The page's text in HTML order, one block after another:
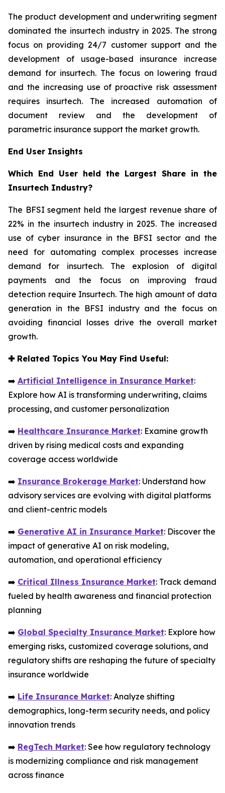
The product development and underwriting segment
dominated the insurtech industry in 2025. The strong
focus on providing 24/7 customer support and the
development of usage-based insurance increase
demand for insurtech. The focus on lowering fraud
and the increasing use of proactive risk assessment
requires insurtech. The increased automation of
document review and the development of
parametric insurance support the market growth.
End User Insights
Which End User held the Largest Share in the
Insurtech Industry?
The BFSI segment held the largest revenue share of
22% in the insurtech industry in 2025. The increased
use of cyber insurance in the BFSI sector and the
need for automating complex processes increase
demand for insurtech. The explosion of digital
payments and the focus on improving fraud
detection require Insurtech. The high amount of data
generation in the BFSI industry and the focus on
avoiding financial losses drive the overall market
growth.
✚Related Topics You May Find Useful:
➡️ Artificial Intelligence in Insurance Market:
Explore how AI is transforming underwriting, claims
processing, and customer personalization
➡️ Healthcare Insurance Market: Examine growth
driven by rising medical costs and expanding
coverage access worldwide
➡️ Insurance Brokerage Market: Understand how
advisory services are evolving with digital platforms
and client-centric models
➡️ Generative AI in Insurance Market: Discover the
impact of generative AI on risk modeling,
automation, and operational efficiency
➡️ Critical Illness Insurance Market: Track demand
fueled by health awareness and financial protection
planning
➡️ Global Specialty Insurance Market: Explore how
emerging risks, customized coverage solutions, and
regulatory shifts are reshaping the future of specialty
insurance worldwide
➡️ Life Insurance Market: Analyze shifting
demographics, long-term security needs, and policy
innovation trends
➡️ RegTech Market: See how regulatory technology
is modernizing compliance and risk management
across finance